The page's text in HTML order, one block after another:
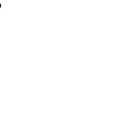
Close Off-Canvas Menu